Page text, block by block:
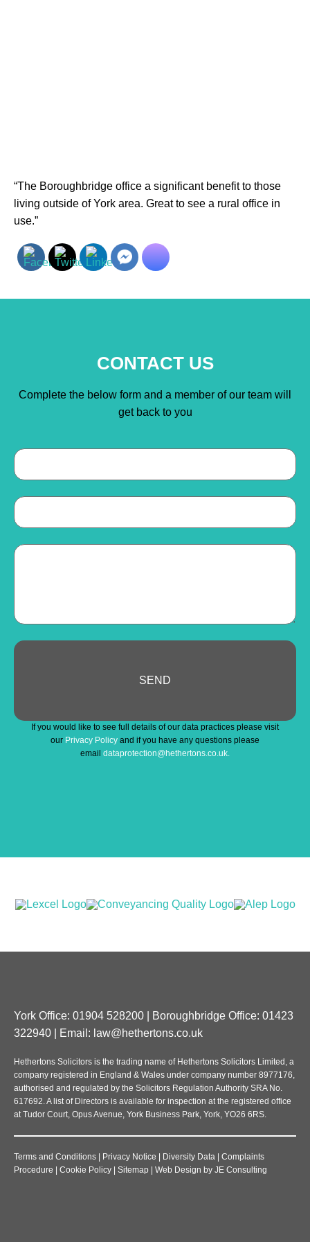
“The Boroughbridge office a significant benefit to those
living outside of York area. Great to see a rural office in
use.”
CONTACT US
Complete the below form and a member of our team will
get back to you
SEND
If you would like to see full details of our data practices please visit
our Privacy Policy and if you have any questions please
email dataprotection@hethertons.co.uk.
York Office: 01904 528200 | Boroughbridge Office: 01423
322940 | Email: law@hethertons.co.uk
Hethertons Solicitors is the trading name of Hethertons Solicitors Limited, a
company registered in England & Wales under company number 8977176,
authorised and regulated by the Solicitors Regulation Authority SRA No.
617692. A list of Directors is available for inspection at the registered office
at Tudor Court, Opus Avenue, York Business Park, York, YO26 6RS.
Terms and Conditions | Privacy Notice | Diversity Data | Complaints
Procedure | Cookie Policy | Sitemap | Web Design by JE Consulting